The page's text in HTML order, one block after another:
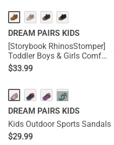
DREAM PAIRS KIDS
[Storybook RhinosStomper]
Toddler Boys & Girls Comfort
Walking Sneakers
$33.99
···
DREAM PAIRS KIDS
Kids Outdoor Sports Sandals
$29.99